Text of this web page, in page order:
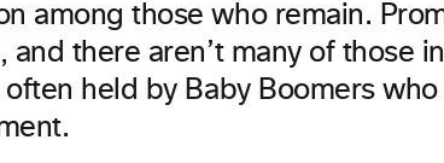
among those who remain.
and there aren’t many of those
held by Baby Boomers